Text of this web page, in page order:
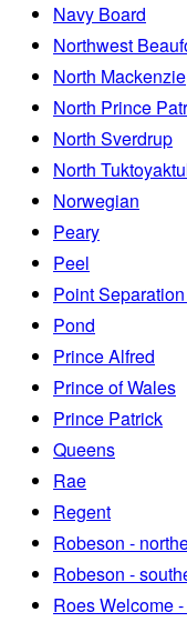
Navy Board
Northwest
North Mackenzie
North Prince
North Sverdrup
North
Norwegian
Peary
Peel
Point
Pond
Prince Alfred
Prince of Wales
Prince Patrick
Queens
Rae
Regent
Robeson -
Robeson -
Roes Welcome